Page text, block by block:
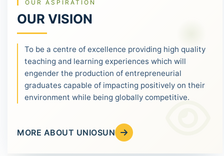
OUR ASPIRATION
OUR VISION
To be a centre of excellence providing high quality
teaching and learning experiences which will
engender the production of entrepreneurial
graduates capable of impacting positively on their
environment while being globally competitive.
MORE ABOUT UNIOSUN